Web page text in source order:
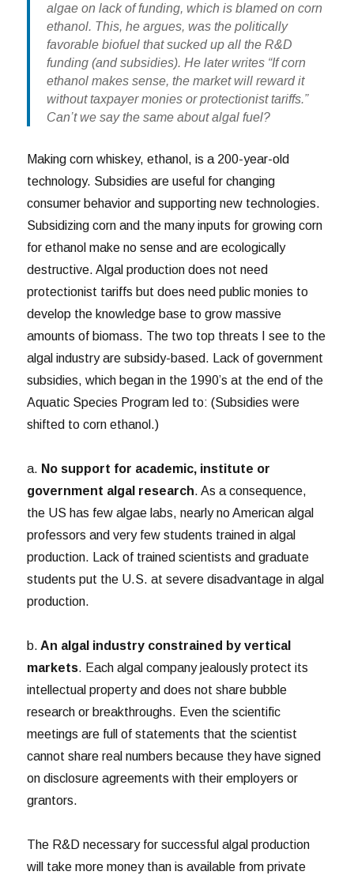
algae on lack of funding, which is blamed on corn
ethanol. This, he argues, was the politically
favorable biofuel that sucked up all the R&D
funding (and subsidies). He later writes “If corn
ethanol makes sense, the market will reward it
without taxpayer monies or protectionist tariffs.”
Can’t we say the same about algal fuel?
Making corn whiskey, ethanol, is a 200-year-old
technology. Subsidies are useful for changing
consumer behavior and supporting new technologies.
Subsidizing corn and the many inputs for growing corn
for ethanol make no sense and are ecologically
destructive. Algal production does not need
protectionist tariffs but does need public monies to
develop the knowledge base to grow massive
amounts of biomass. The two top threats I see to the
algal industry are subsidy-based. Lack of government
subsidies, which began in the 1990’s at the end of the
Aquatic Species Program led to: (Subsidies were
shifted to corn ethanol.)
a. No support for academic, institute or
government algal research. As a consequence,
the US has few algae labs, nearly no American algal
professors and very few students trained in algal
production. Lack of trained scientists and graduate
students put the U.S. at severe disadvantage in algal
production.
b. An algal industry constrained by vertical
markets. Each algal company jealously protect its
intellectual property and does not share bubble
research or breakthroughs. Even the scientific
meetings are full of statements that the scientist
cannot share real numbers because they have signed
on disclosure agreements with their employers or
grantors.
The R&D necessary for successful algal production
will take more money than is available from private